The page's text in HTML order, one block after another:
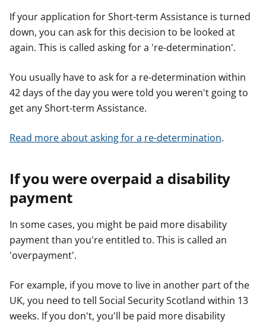
If your application for Short-term Assistance is turned
down, you can ask for this decision to be looked at
again. This is called asking for a 're-determination'.
You usually have to ask for a re-determination within
42 days of the day you were told you weren't going to
get any Short-term Assistance.
Read more about asking for a re-determination.
If you were overpaid a disability
payment
In some cases, you might be paid more disability
payment than you're entitled to. This is called an
'overpayment'.
For example, if you move to live in another part of the
UK, you need to tell Social Security Scotland within 13
weeks. If you don't, you'll be paid more disability